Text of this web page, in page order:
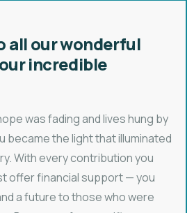
all our wonderful
incredible
was fading and lives hung by
became the light that illuminated
With every contribution you
offer financial support — you
a future to those who were